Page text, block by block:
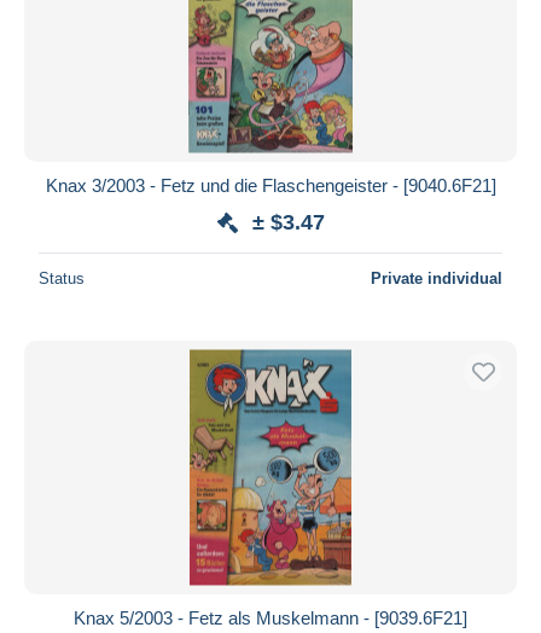
Knax 3/2003 - Fetz und die Flaschengeister - [9040.6F21]
± $3.47
Status Private individual
Knax 5/2003 - Fetz als Muskelmann - [9039.6F21]